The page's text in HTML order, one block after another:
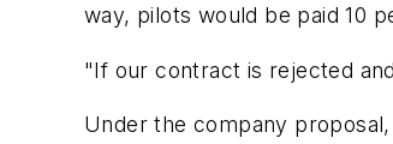
way, pilots would be paid 10
"If our contract is rejected
Under the company